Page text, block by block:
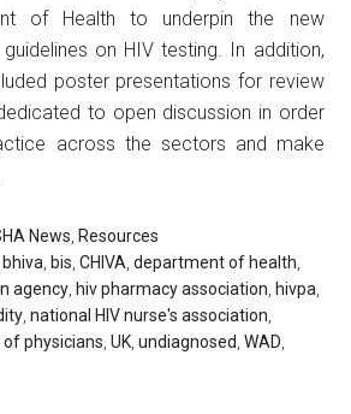
of Health to underpin the new
guidelines on HIV testing. In addition,
poster presentations for review
to open discussion in order
across the sectors and make
News Resources
bhiva bis ,CHIVA ,department of health
agency hiv pharmacy association hivpa
,national HIV nurse's association
physicians ,UK ,undiagnosed ,WAD